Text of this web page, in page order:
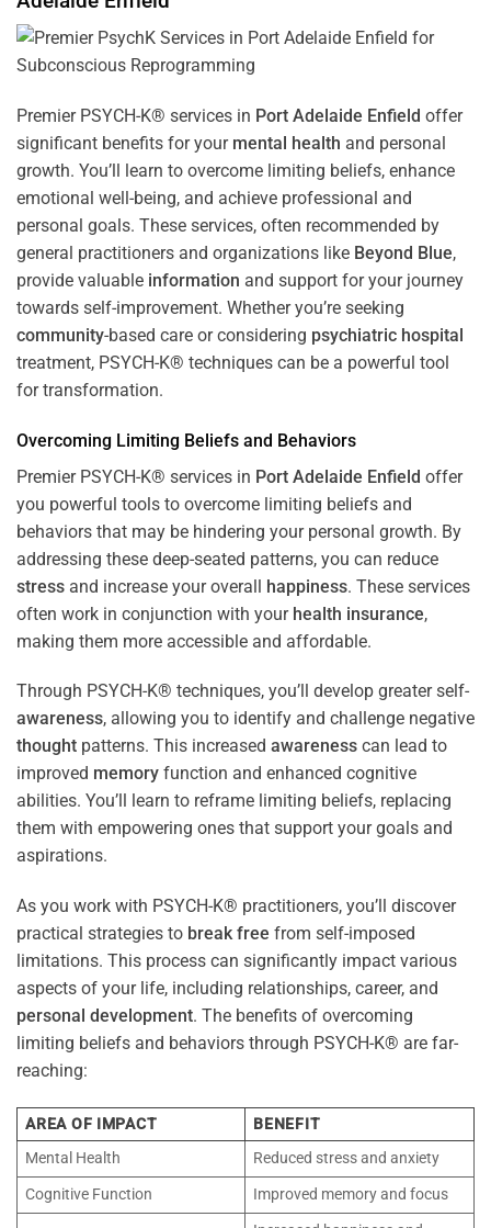
Premier PSYCH-K® services in Port Adelaide Enfield offer
significant benefits for your mental health and personal
growth. You’ll learn to overcome limiting beliefs, enhance
emotional well-being, and achieve professional and
personal goals. These services, often recommended by
general practitioners and organizations like Beyond Blue,
provide valuable information and support for your journey
towards self-improvement. Whether you’re seeking
community-based care or considering psychiatric hospital
treatment, PSYCH-K® techniques can be a powerful tool
for transformation.
Overcoming Limiting Beliefs and Behaviors
Premier PSYCH-K® services in Port Adelaide Enfield offer
you powerful tools to overcome limiting beliefs and
behaviors that may be hindering your personal growth. By
addressing these deep-seated patterns, you can reduce
stress and increase your overall happiness. These services
often work in conjunction with your health insurance,
making them more accessible and affordable.
Through PSYCH-K® techniques, you’ll develop greater self-
awareness, allowing you to identify and challenge negative
thought patterns. This increased awareness can lead to
improved memory function and enhanced cognitive
abilities. You’ll learn to reframe limiting beliefs, replacing
them with empowering ones that support your goals and
aspirations.
As you work with PSYCH-K® practitioners, you’ll discover
practical strategies to break free from self-imposed
limitations. This process can significantly impact various
aspects of your life, including relationships, career, and
personal development. The benefits of overcoming
limiting beliefs and behaviors through PSYCH-K® are far-
reaching:
AREA OF IMPACT
BENEFIT
Mental Health
Reduced stress and anxiety
Cognitive Function
Improved memory and focus